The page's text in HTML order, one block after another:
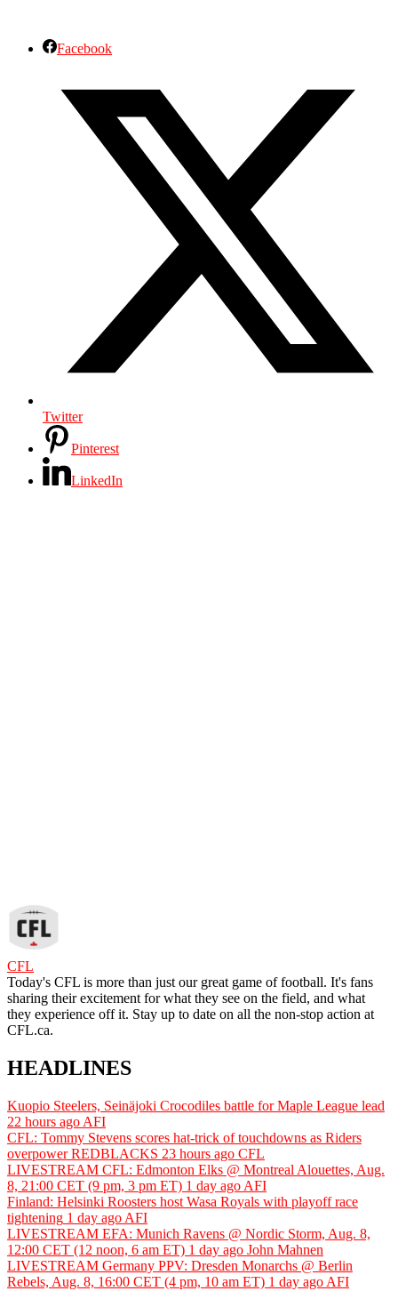
Facebook
Twitter
Pinterest
LinkedIn
CFL
Today's CFL is more than just our great game of football. It's fans
sharing their excitement for what they see on the field, and what
they experience off it. Stay up to date on all the non-stop action at
CFL.ca.
HEADLINES
Kuopio Steelers, Seinäjoki Crocodiles battle for Maple League lead
22 hours ago AFI
CFL: Tommy Stevens scores hat-trick of touchdowns as Riders
overpower REDBLACKS 23 hours ago CFL
LIVESTREAM CFL: Edmonton Elks @ Montreal Alouettes, Aug.
8, 21:00 CET (9 pm, 3 pm ET) 1 day ago AFI
Finland: Helsinki Roosters host Wasa Royals with playoff race
tightening 1 day ago AFI
LIVESTREAM EFA: Munich Ravens @ Nordic Storm, Aug. 8,
12:00 CET (12 noon, 6 am ET) 1 day ago John Mahnen
LIVESTREAM Germany PPV: Dresden Monarchs @ Berlin
Rebels, Aug. 8, 16:00 CET (4 pm, 10 am ET) 1 day ago AFI